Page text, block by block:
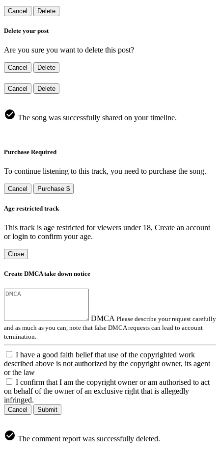
Cancel Delete
Delete your post
Are you sure you want to delete this post?
Cancel Delete
Cancel Delete
The song was successfully shared on your timeline.
Purchase Required
To continue listening to this track, you need to purchase the song.
Cancel Purchase $
Age restricted track
This track is age restricted for viewers under 18, Create an account
or login to confirm your age.
Close
Create DMCA take down notice
DMCA Please describe your request carefully
and as much as you can, note that false DMCA requests can lead to account
termination.
I have a good faith belief that use of the copyrighted work
described above is not authorized by the copyright owner, its agent
or the law
I confirm that I am the copyright owner or am authorised to act
on behalf of the owner of an exclusive right that is allegedly
infringed.
Cancel Submit
The comment report was successfully deleted.